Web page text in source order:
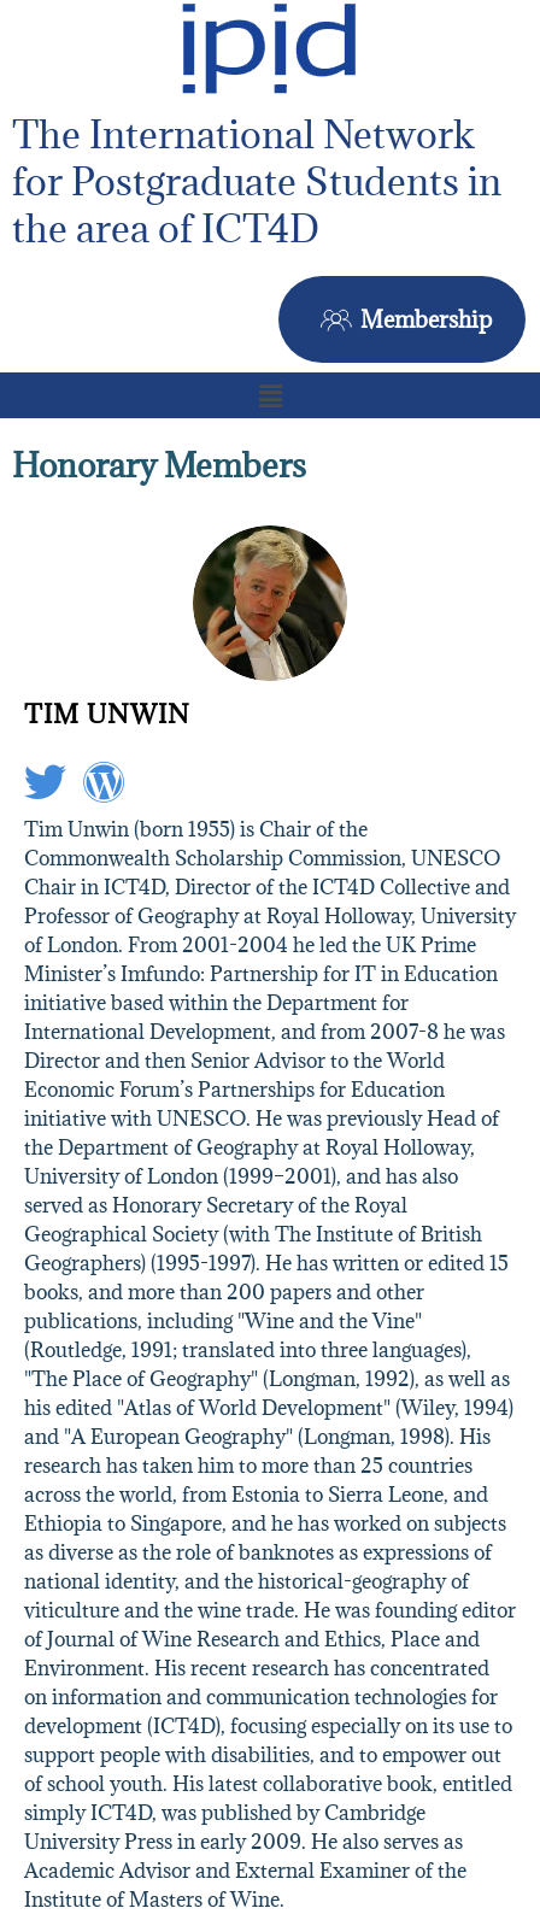
The International Network
for Postgraduate Students in
the area of ICT4D
Membership
Honorary Members
TIM UNWIN
Tim Unwin (born 1955) is Chair of the
Commonwealth Scholarship Commission, UNESCO
Chair in ICT4D, Director of the ICT4D Collective and
Professor of Geography at Royal Holloway, University
of London. From 2001-2004 he led the UK Prime
Minister’s Imfundo: Partnership for IT in Education
initiative based within the Department for
International Development, and from 2007-8 he was
Director and then Senior Advisor to the World
Economic Forum’s Partnerships for Education
initiative with UNESCO. He was previously Head of
the Department of Geography at Royal Holloway,
University of London (1999–2001), and has also
served as Honorary Secretary of the Royal
Geographical Society (with The Institute of British
Geographers) (1995-1997). He has written or edited 15
books, and more than 200 papers and other
publications, including "Wine and the Vine"
(Routledge, 1991; translated into three languages),
"The Place of Geography" (Longman, 1992), as well as
his edited "Atlas of World Development" (Wiley, 1994)
and "A European Geography" (Longman, 1998). His
research has taken him to more than 25 countries
across the world, from Estonia to Sierra Leone, and
Ethiopia to Singapore, and he has worked on subjects
as diverse as the role of banknotes as expressions of
national identity, and the historical-geography of
viticulture and the wine trade. He was founding editor
of Journal of Wine Research and Ethics, Place and
Environment. His recent research has concentrated
on information and communication technologies for
development (ICT4D), focusing especially on its use to
support people with disabilities, and to empower out
of school youth. His latest collaborative book, entitled
simply ICT4D, was published by Cambridge
University Press in early 2009. He also serves as
Academic Advisor and External Examiner of the
Institute of Masters of Wine.